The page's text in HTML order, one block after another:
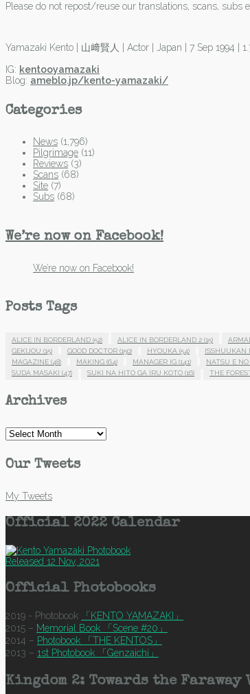
Please do not repost/reuse our translations, scans, subs
Yamazaki Kento | 山﨑賢人 | Actor | Japan | 7 Sep 1994 |
IG: kentooyamazaki
Blog: ameblo.jp/kento-yamazaki/
Categories
News (1,796)
Pilgrimage (11)
Reviews (3)
Scans (68)
Site (7)
Subs (68)
We’re now on Facebook!
We’re now on Facebook!
Posts Tags
ALICE IN BORDERLAND (52) ALICE IN BORDERLAND 2 (15)
GEKIJOU (15) GOOD DOCTOR (150) HYOUKA (54) ISSHUUKAN
MAGAZINE (48) MAKING (64) MANAGER IG (141) NATSU E
SUDA MASAKI (47) SUKI NA HITO GA IRU KOTO (16) THE
Archives
Archives
Our Tweets
My Tweets
Official 2022 Calendar
Released 12 Nov, 2021
Official Photobooks
2019 - Photobook
「KENTO YAMAZAKI」
2015 – Memorial Book 「Scene #20」
2014 – Photobook 「THE KENTOS」
2013 – 1st Photobook 「Genzaichi」
Kingdom 2: Towards the Faraway